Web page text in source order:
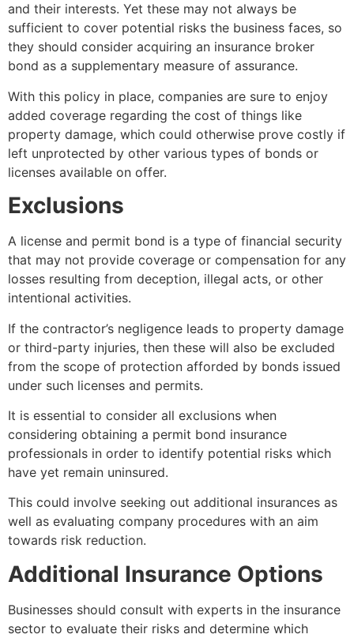
and their interests. Yet these may not always be
sufficient to cover potential risks the business faces, so
they should consider acquiring an insurance broker
bond as a supplementary measure of assurance.
With this policy in place, companies are sure to enjoy
added coverage regarding the cost of things like
property damage, which could otherwise prove costly if
left unprotected by other various types of bonds or
licenses available on offer.
Exclusions
A license and permit bond is a type of financial security
that may not provide coverage or compensation for any
losses resulting from deception, illegal acts, or other
intentional activities.
If the contractor’s negligence leads to property damage
or third-party injuries, then these will also be excluded
from the scope of protection afforded by bonds issued
under such licenses and permits.
It is essential to consider all exclusions when
considering obtaining a permit bond insurance
professionals in order to identify potential risks which
have yet remain uninsured.
This could involve seeking out additional insurances as
well as evaluating company procedures with an aim
towards risk reduction.
Additional Insurance Options
Businesses should consult with experts in the insurance
sector to evaluate their risks and determine which